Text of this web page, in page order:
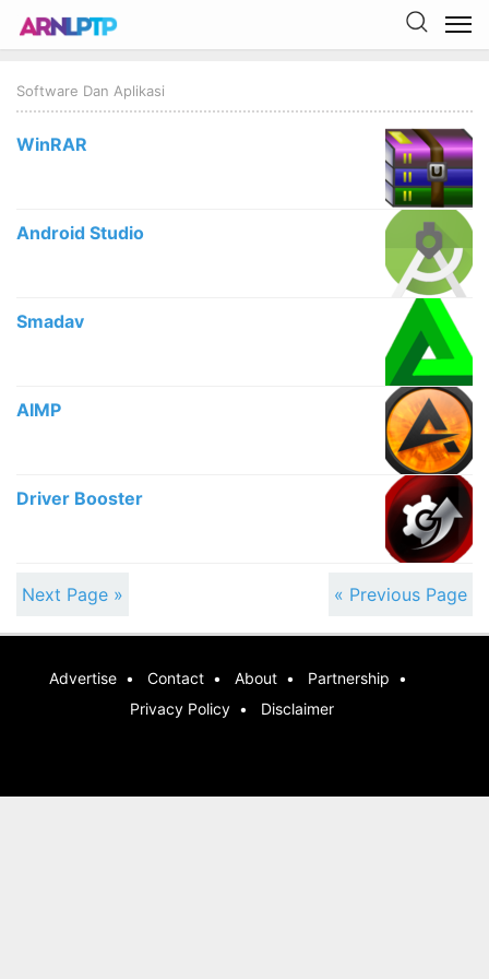
Software Dan Aplikasi
WinRAR
Android Studio
Smadav
AIMP
Driver Booster
Next Page » « Previous Page
Advertise Contact About
Partnership
Privacy Policy
Disclaimer